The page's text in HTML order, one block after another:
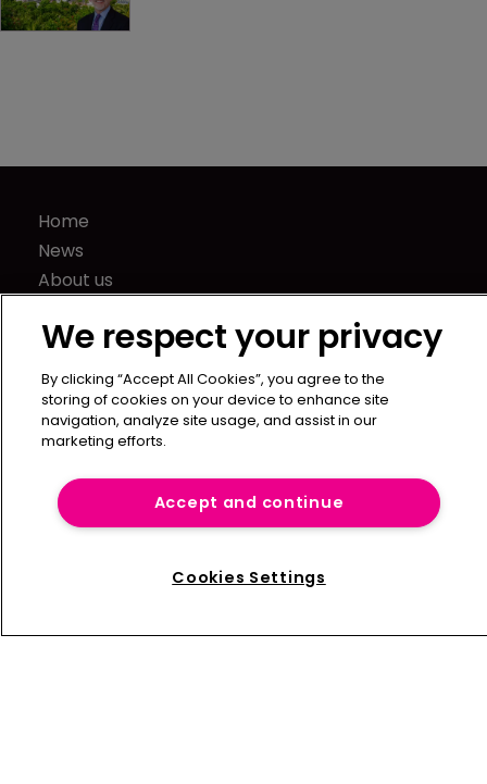
Home
News
About us
Press Releases
Sponsorship / advertising
Terms of Use
Privacy Policy
Captive International
We respect your privacy
By clicking “Accept All Cookies”, you agree to the
storing of cookies on your device to enhance site
navigation, analyze site usage, and assist in our
marketing efforts.
Accept and continue
Cookies Settings